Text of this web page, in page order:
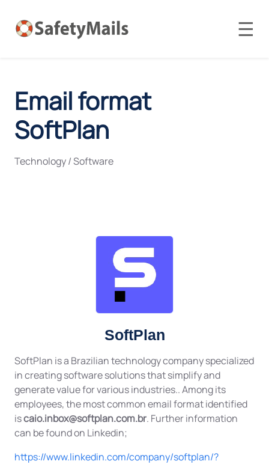
☰
Email format
SoftPlan
Technology / Software
SoftPlan
SoftPlan is a Brazilian technology company specialized
in creating software solutions that simplify and
generate value for various industries.. Among its
employees, the most common email format identified
iscaio.inbox@softplan.com.br. Further information
can be found on Linkedin;
https://www.linkedin.com/company/softplan/?